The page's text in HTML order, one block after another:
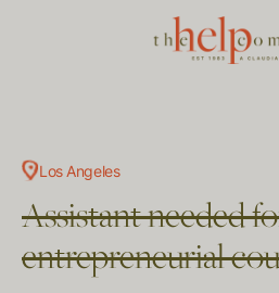
Los Angeles
Assistant needed
entrepreneurial